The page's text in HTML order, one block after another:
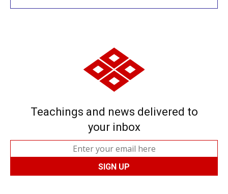
Teachings and news delivered to
your inbox